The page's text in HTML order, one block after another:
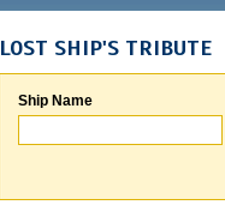
LOST SHIP'S TRIBUTE
Ship Name